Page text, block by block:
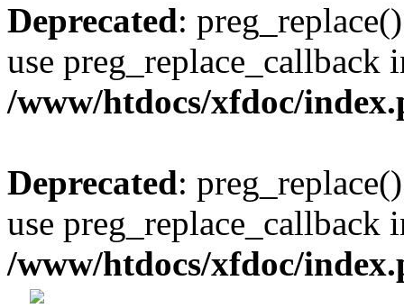
Deprecated:
use preg_replace_callback
/www/htdocs/xfdoc/
Deprecated:
use preg_replace_callback
/www/htdocs/xfdoc/